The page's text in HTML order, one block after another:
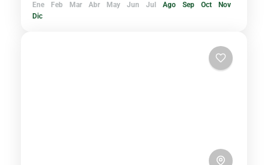
Ene Feb Mar Abr May Jun Jul Ago Sep Oct
Nov
Dic